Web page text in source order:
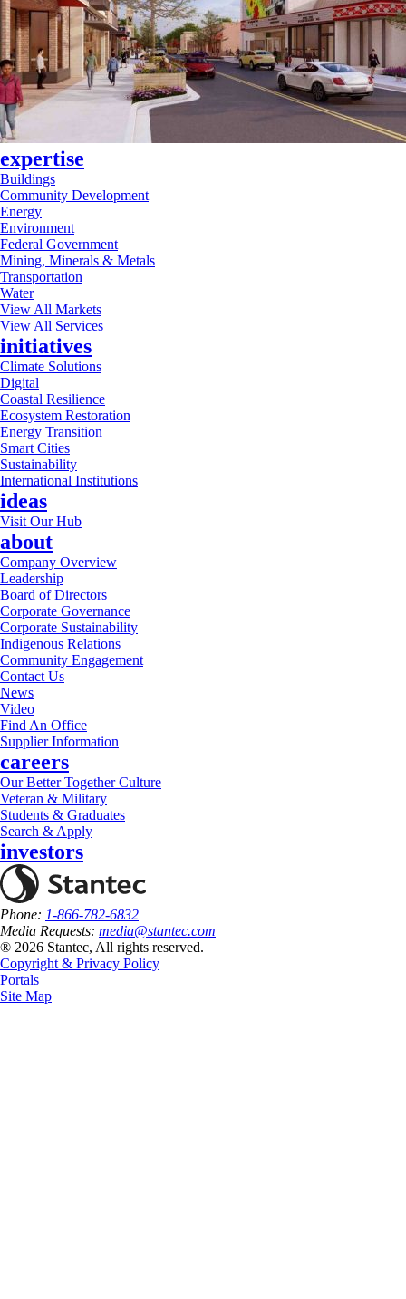
expertise
Buildings
Community Development
Energy
Environment
Federal Government
Mining, Minerals & Metals
Transportation
Water
View All Markets
View All Services
initiatives
Climate Solutions
Digital
Coastal Resilience
Ecosystem Restoration
Energy Transition
Smart Cities
Sustainability
International Institutions
ideas
Visit Our Hub
about
Company Overview
Leadership
Board of Directors
Corporate Governance
Corporate Sustainability
Indigenous Relations
Community Engagement
Contact Us
News
Video
Find An Office
Supplier Information
careers
Our Better Together Culture
Veteran & Military
Students & Graduates
Search & Apply
investors
Phone: 1-866-782-6832
Media Requests: media@stantec.com
® 2026 Stantec, All rights reserved.
Copyright & Privacy Policy
Portals
Site Map